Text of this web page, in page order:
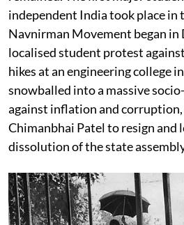
independent India took place in
Navnirman Movement began in
localised student protest
hikes at an engineering college
snowballed into a massive
against inflation and
Chimanbhai Patel to resign and
dissolution of the state